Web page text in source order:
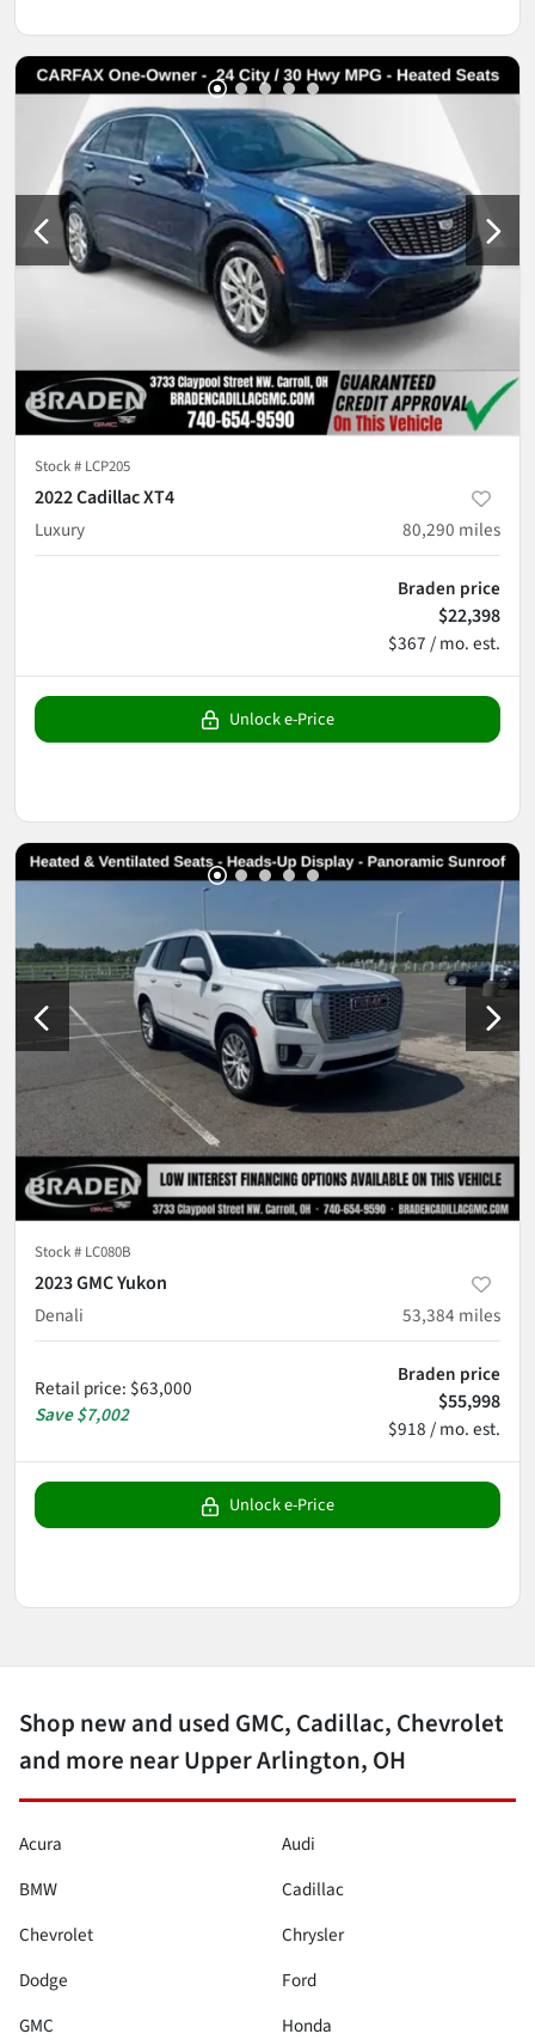
Stock # LCP205
2022 Cadillac XT4
Luxury
80,290 miles
Braden price
$22,398
$367 / mo. est.
Unlock e-Price
Stock # LC080B
2023 GMC Yukon
Denali
53,384 miles
Retail price: $63,000
Save$7,002
Braden price
$55,998
$918 / mo. est.
Unlock e-Price
Shop new and used GMC, Cadillac, Chevrolet
and more near Upper Arlington, OH
Acura
Audi
BMW
Cadillac
Chevrolet
Chrysler
Dodge
Ford
GMC
Honda